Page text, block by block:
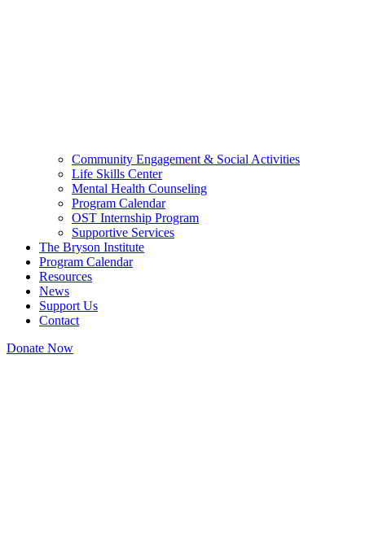
Community Engagement & Social Activities
Life Skills Center
Mental Health Counseling
Program Calendar
OST Internship Program
Supportive Services
The Bryson Institute
Program Calendar
Resources
News
Support Us
Contact
Donate Now